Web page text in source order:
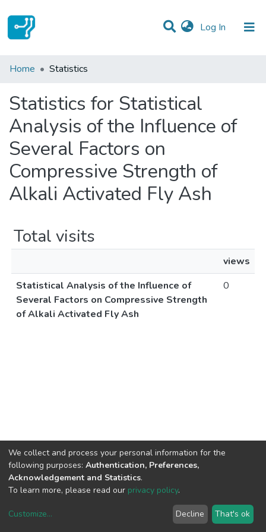
Log In (current)
Communities & Collections
Home Statistics
Statistics for Statistical
Analysis of the Influence of
Several Factors on
Compressive Strength of
Alkali Activated Fly Ash
Total visits
views
Statistical Analysis of the Influence of
Several Factors on Compressive Strength
of Alkali Activated Fly Ash
0
copyright © 2002-2026LYRASIS
We collect and process your personal information for the
following purposes: Authentication, Preferences,
Acknowledgement and Statistics.
To learn more, please read our privacy policy.
Customize... Decline That's ok